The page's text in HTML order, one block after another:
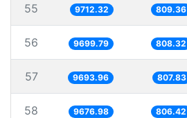
55 9712.32 809.36
56 9699.79 808.32
57 9693.96 807.83
58 9676.98 806.42